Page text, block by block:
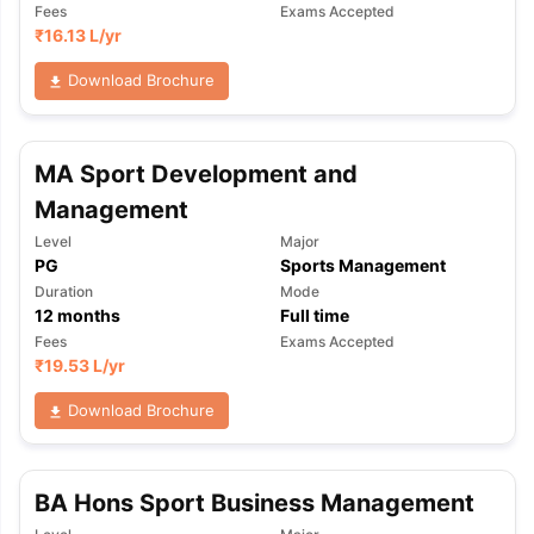
TipsGRE Exam GuideTOEFL Preparation Tips EbookSAT
IELTS Sample Papers Academic
Fees
₹16.13 L/yr
Exams Accepted
Download Brochure
MA Sport Development and
Management
Level
PG
Major
Sports Management
Duration
12 months
Mode
Full time
Fees
₹19.53 L/yr
Exams Accepted
Download Brochure
BA Hons Sport Business Management